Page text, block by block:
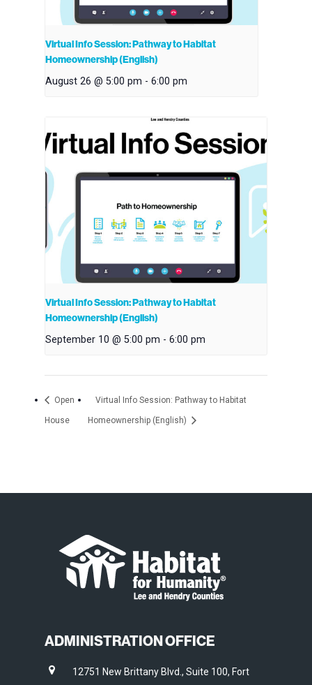
Virtual Info Session: Pathway to Habitat
Homeownership (English)
August 26 @ 5:00 pm - 6:00 pm
Virtual Info Session: Pathway to Habitat
Homeownership (English)
September 10 @ 5:00 pm - 6:00 pm
Open
House
Virtual Info Session: Pathway to Habitat
Homeownership (English)
ADMINISTRATION OFFICE
12751 New Brittany Blvd., Suite 100, Fort